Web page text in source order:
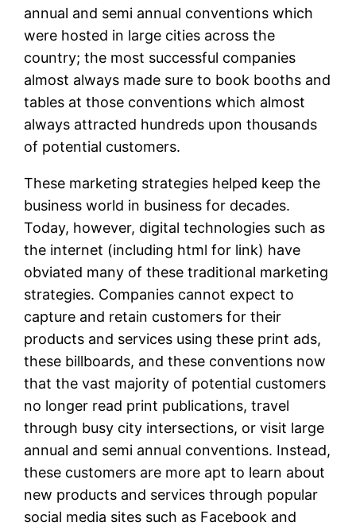
annual and semi annual conventions which
were hosted in large cities across the
country; the most successful companies
almost always made sure to book booths and
tables at those conventions which almost
always attracted hundreds upon thousands
of potential customers.
These marketing strategies helped keep the
business world in business for decades.
Today, however, digital technologies such as
the internet (including html for link) have
obviated many of these traditional marketing
strategies. Companies cannot expect to
capture and retain customers for their
products and services using these print ads,
these billboards, and these conventions now
that the vast majority of potential customers
no longer read print publications, travel
through busy city intersections, or visit large
annual and semi annual conventions. Instead,
these customers are more apt to learn about
new products and services through popular
social media sites such as Facebook and